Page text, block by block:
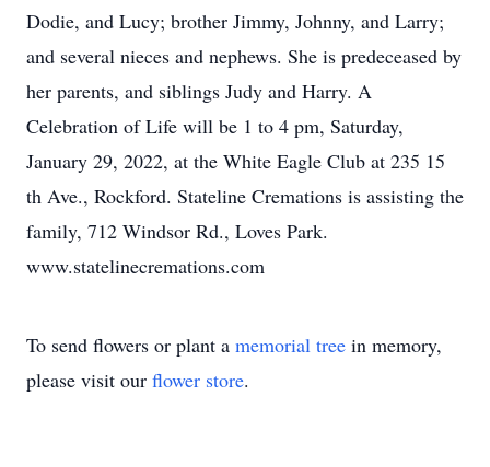
Dodie, and Lucy; brother Jimmy, Johnny, and Larry;
and several nieces and nephews. She is predeceased by
her parents, and siblings Judy and Harry. A
Celebration of Life will be 1 to 4 pm, Saturday,
January 29, 2022, at the White Eagle Club at 235 15
th Ave., Rockford. Stateline Cremations is assisting the
family, 712 Windsor Rd., Loves Park.
www.statelinecremations.com
To send flowers or plant a memorial tree in memory,
please visit our flower store.